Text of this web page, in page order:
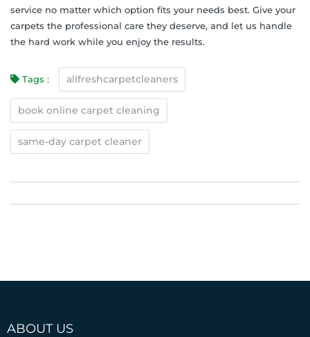
service no matter which option fits your needs best. Give your
carpets the professional care they deserve, and let us handle
the hard work while you enjoy the results.
Tags : allfreshcarpetcleaners
book online carpet cleaning
same-day carpet cleaner
ABOUT US